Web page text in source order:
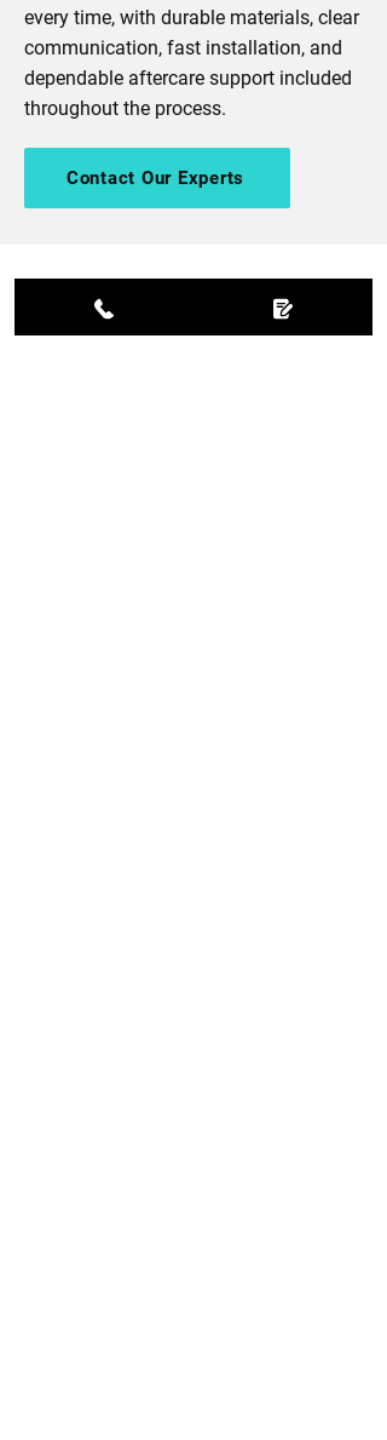
every time, with durable materials, clear
communication, fast installation, and
dependable aftercare support included
throughout the process.
Contact Our Experts